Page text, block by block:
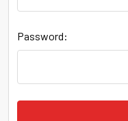
Password: